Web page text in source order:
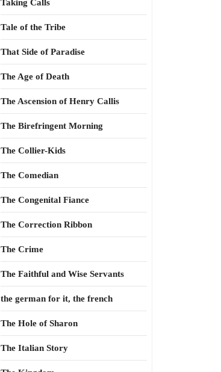
Taking Calls
Tale of the Tribe
That Side of Paradise
The Age of Death
The Ascension of Henry Callis
The Birefringent Morning
The Collier-Kids
The Comedian
The Congenital Fiance
The Correction Ribbon
The Crime
The Faithful and Wise Servants
the german for it, the french
The Hole of Sharon
The Italian Story